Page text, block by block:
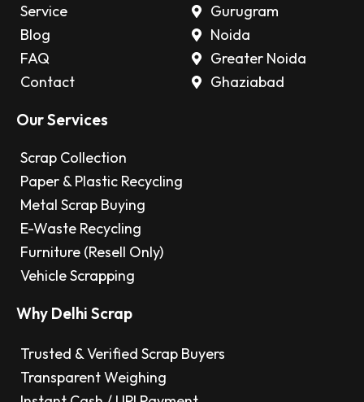
Service
Blog
FAQ
Contact
Gurugram
Noida
Greater Noida
Ghaziabad
Our Services
Scrap Collection
Paper & Plastic Recycling
Metal Scrap Buying
E-Waste Recycling
Furniture (Resell Only)
Vehicle Scrapping
Why Delhi Scrap
Trusted & Verified Scrap Buyers
Transparent Weighing